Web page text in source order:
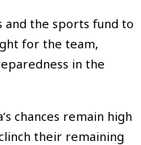
the sports fund to
for the team,
in the
chances remain high
their remaining